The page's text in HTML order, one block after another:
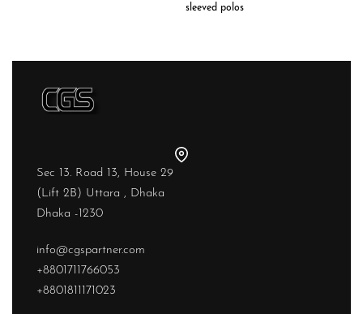
sleeved polos
Sec 13. Road 13, House 29
(Lift 2B) Uttara , Dhaka
Dhaka -1230
info@cgspartner.com
+8801711766053
+8801811171023